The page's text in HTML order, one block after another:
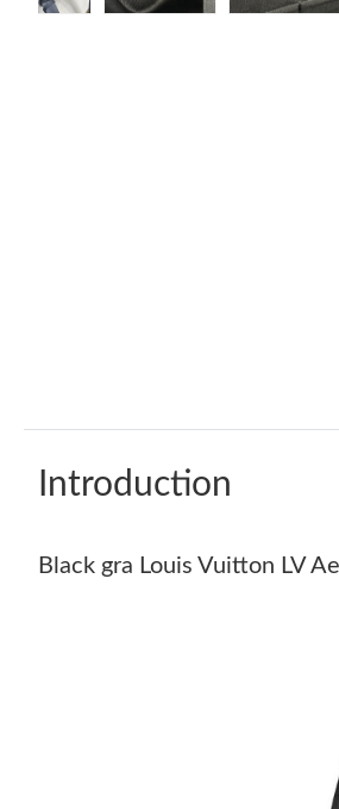
Introduction
Black gra Louis Vuitton LV